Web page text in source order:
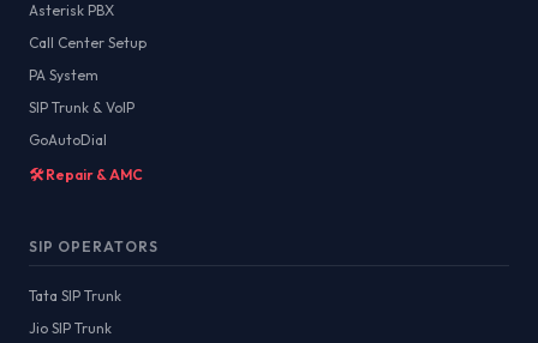
Asterisk PBX
Call Center Setup
PA System
SIP Trunk & VoIP
GoAutoDial
🛠️ Repair & AMC
SIP OPERATORS
Tata SIP Trunk
Jio SIP Trunk